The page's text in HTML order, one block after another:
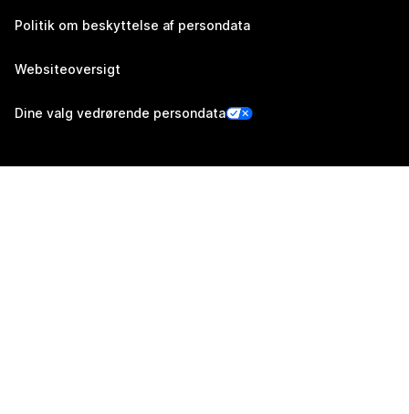
Politik om beskyttelse af persondata
Websiteoversigt
Dine valg vedrørende persondata